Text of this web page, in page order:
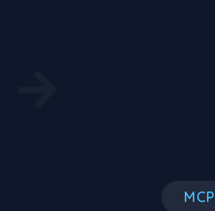
MCP